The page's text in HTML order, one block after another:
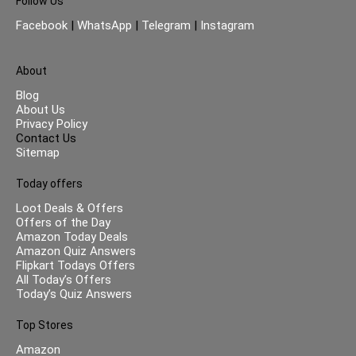
Facebook | WhatsApp | Telegram | Instagram
About
Blog
About Us
Privacy Policy
Contact Us
Sitemap
Today offers
Loot Deals & Offers
Offers of the Day
Amazon Today Deals
Amazon Quiz Answers
Flipkart Todays Offers
All Today’s Offers
Today’s Quiz Answers
Top Stores
Amazon